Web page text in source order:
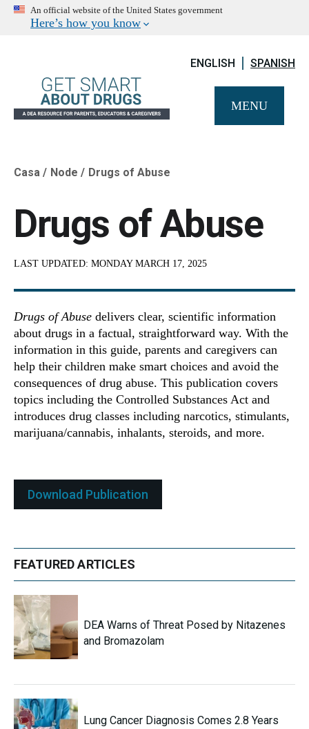
An official website of the United States government
Here’s how you know
ENGLISH SPANISH
MENU
Breadcrumb
Casa Node Drugs of Abuse
Drugs of Abuse
LAST UPDATED: MONDAY MARCH 17, 2025
Drugs of Abuse delivers clear, scientific information
about drugs in a factual, straightforward way. With the
information in this guide, parents and caregivers can
help their children make smart choices and avoid the
consequences of drug abuse. This publication covers
topics including the Controlled Substances Act and
introduces drug classes including narcotics, stimulants,
marijuana/cannabis, inhalants, steroids, and more.
Download Publication
FEATURED ARTICLES
DEA Warns of Threat Posed by Nitazenes
and Bromazolam
Lung Cancer Diagnosis Comes 2.8 Years